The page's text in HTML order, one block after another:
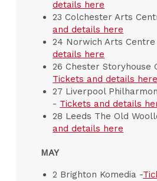
details here
23 Colchester Arts
and details here
24 Norwich Arts
details here
26 Chester Storyhouse
Tickets and details here
27 Liverpool
- Tickets and details
28 Leeds The Old
and details here
MAY
2 Brighton Komedia -